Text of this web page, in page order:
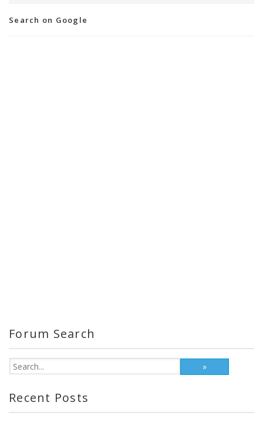
Search on Google
Forum Search
Recent Posts